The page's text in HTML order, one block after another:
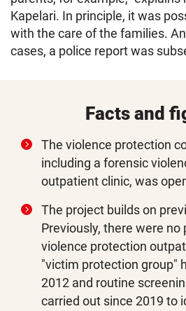
Kapelari. In principle, it was
with the care of the families.
cases, a police report was
Facts and
The violence protection
including a forensic
outpatient clinic, was
The project builds on
Previously, there were no
violence protection
"victim protection group"
2012 and routine
carried out since 2019 to